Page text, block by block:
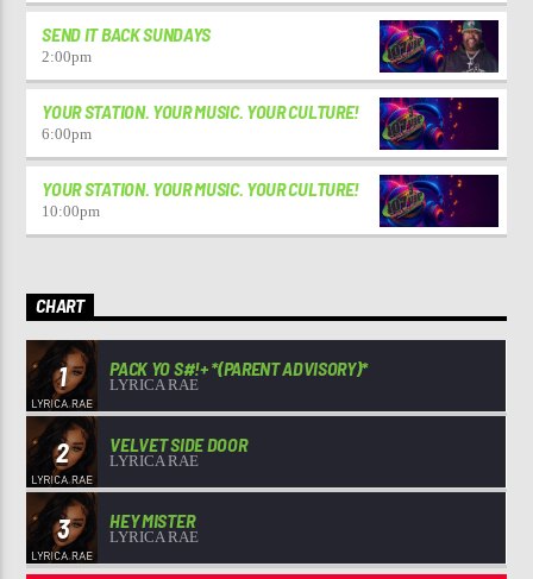
SEND IT BACK SUNDAYS
2:00pm
YOUR STATION. YOUR MUSIC. YOUR CULTURE!
6:00pm
YOUR STATION. YOUR MUSIC. YOUR CULTURE!
10:00pm
CHART
1 PACK YO S#!+ *(PARENT ADVISORY)*
LYRICA RAE
2 VELVET SIDE DOOR
LYRICA RAE
3 HEY MISTER
LYRICA RAE